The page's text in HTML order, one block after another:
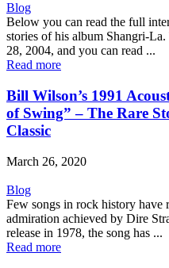
Blog
Below you can read the full
stories of his album Shangri-
28, 2004, and you can read ...
Read more
Bill Wilson’s 1991
of Swing” – The Rare
Classic
March 26, 2020
Blog
Few songs in rock history have
admiration achieved by Dire
release in 1978, the song has ...
Read more